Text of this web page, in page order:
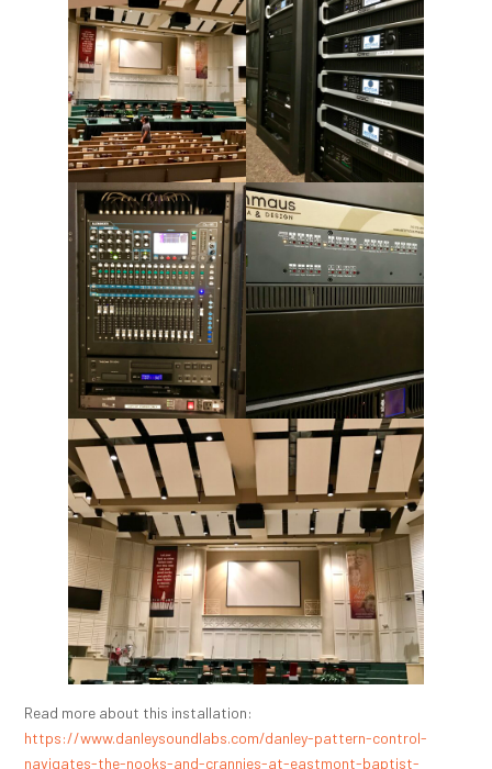
Read more about this installation:
https://www.danleysoundlabs.com/danley-pattern-control-
navigates-the-nooks-and-crannies-at-eastmont-baptist-